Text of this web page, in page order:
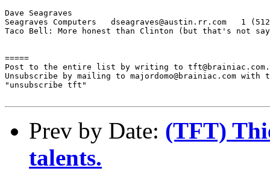
Dave Seagraves
Seagraves Computers   dseagraves@austin.rr.com   1
Taco Bell: More honest than Clinton (but that's not
=====
Post to the entire list by writing to tft@brainiac.com.
Unsubscribe by mailing to majordomo@brainiac.com with
"unsubscribe tft"
Prev by Date: (TFT)
talents.